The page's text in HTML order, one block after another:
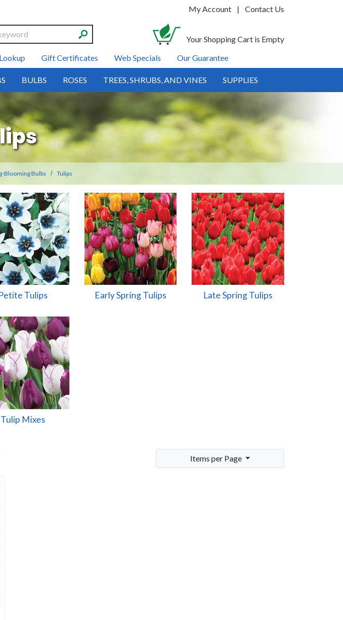
My Account | Contact Us
Your Shopping Cart is Empty
Gift Certificates Web Specials Our Guarantee
BULBS ROSES TREES, SHRUBS, AND VINES SUPPLIES
Blooming Bulbs Tulips
Tulips Early Spring Tulips Late Spring Tulips
Tulip Mixes
Items per Page